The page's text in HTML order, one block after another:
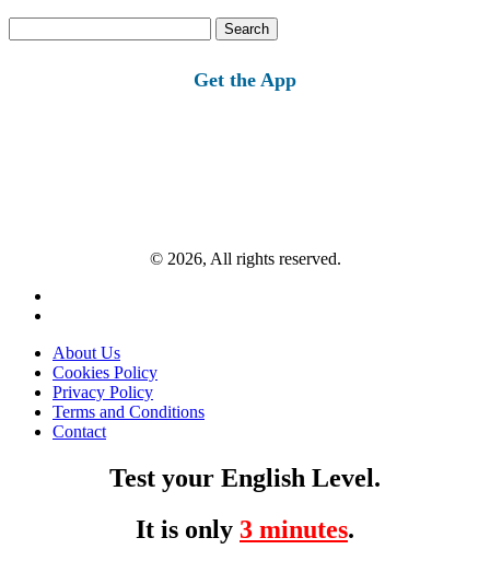
for:
Get the App
© 2026, All rights reserved.
About Us
Cookies Policy
Privacy Policy
Terms and Conditions
Contact
Test your English Level.
It is only 3 minutes.